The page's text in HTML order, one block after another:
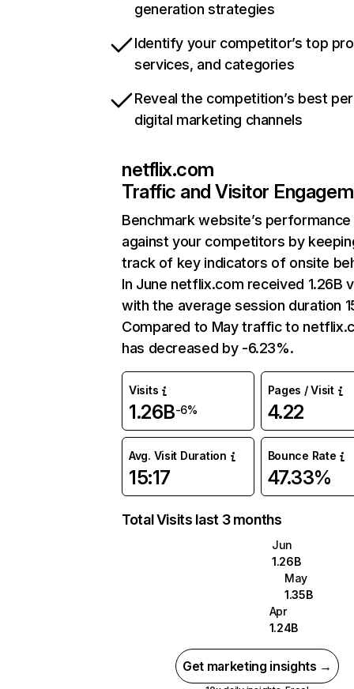
generation strategies
Identify your competitor’s top
services, and categories
Reveal the competition’s best
digital marketing channels
netflix.com
Traffic and Visitor
Benchmark website’s performance
against your competitors by
track of key indicators of onsite
In June netflix.com received 1.26B
with the average session duration
Compared to May traffic to
has decreased by -6.23%.
Visits
1.26B-6%
Pages / Visit
4.22
Avg. Visit Duration
15:17
Bounce Rate
47.33%
Total Visits last 3 months
Jun
1.26B
May
1.35B
Apr
1.24B
Get marketing insights →